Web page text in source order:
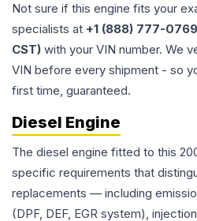
Not sure if this engine fits your
specialists at +1 (888) 777-
CST) with your VIN number. We
VIN before every shipment - so
first time, guaranteed.
Diesel Engine
The diesel engine fitted to this
specific requirements that
replacements — including
(DPF, DEF, EGR system),